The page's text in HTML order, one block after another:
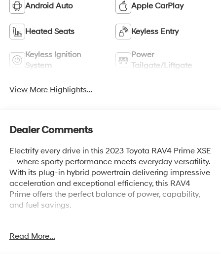
Android Auto Apple CarPlay
Heated Seats Keyless Entry
Keyless Ignition
System
Power
Tailgate/Liftgate
View More Highlights...
Dealer Comments
Electrify every drive in this 2023 Toyota RAV4 Prime XSE
—where sporty performance meets everyday versatility.
With its plug-in hybrid powertrain delivering impressive
acceleration and exceptional efficiency, this RAV4
Prime offers the perfect balance of power, capability,
and fuel savings.
design, aggressive accents, and modern LED lighting,
Read More...